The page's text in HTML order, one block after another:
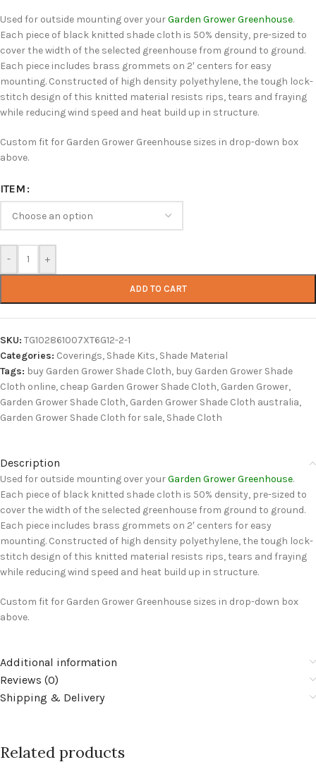
Used for outside mounting over yourGarden Grower Greenhouse.
Each piece of black knitted shade cloth is 50% density, pre-sized to
cover the width of the selected greenhouse from ground to ground.
Each piece includes brass grommets on 2′ centers for easy
mounting. Constructed of high density polyethylene, the tough lock-
stitch design of this knitted material resists rips, tears and fraying
while reducing wind speed and heat build up in structure.
Custom fit for Garden Grower Greenhouse sizes in drop-down box
above.
ITEM
- +
ADD TO CART
SKU: TG102861007XT6G12-2-1
Categories: Coverings, Shade Kits, Shade Material
Tags: buy Garden Grower Shade Cloth, buy Garden Grower Shade
Cloth online, cheap Garden Grower Shade Cloth, Garden Grower,
Garden Grower Shade Cloth, Garden Grower Shade Cloth australia,
Garden Grower Shade Cloth for sale, Shade Cloth
Description
Used for outside mounting over yourGarden Grower Greenhouse.
Each piece of black knitted shade cloth is 50% density, pre-sized to
cover the width of the selected greenhouse from ground to ground.
Each piece includes brass grommets on 2′ centers for easy
mounting. Constructed of high density polyethylene, the tough lock-
stitch design of this knitted material resists rips, tears and fraying
while reducing wind speed and heat build up in structure.
Custom fit for Garden Grower Greenhouse sizes in drop-down box
above.
Additional information
Reviews (0)
Shipping & Delivery
Related products